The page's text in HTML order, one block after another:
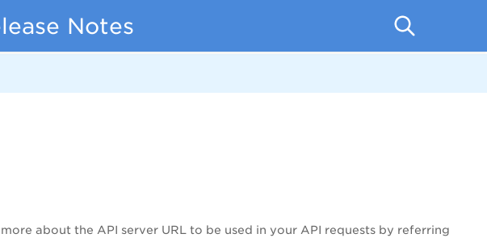
Notes
about the API server URL to be used in your API requests by referring